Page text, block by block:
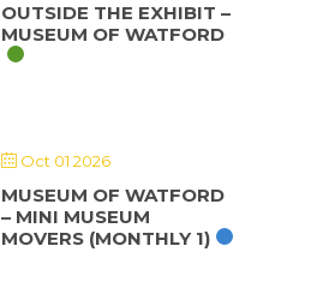
OUTSIDE THE EXHIBIT –
MUSEUM OF WATFORD
Oct 01 2026
MUSEUM OF WATFORD
– MINI MUSEUM
MOVERS (MONTHLY 1)